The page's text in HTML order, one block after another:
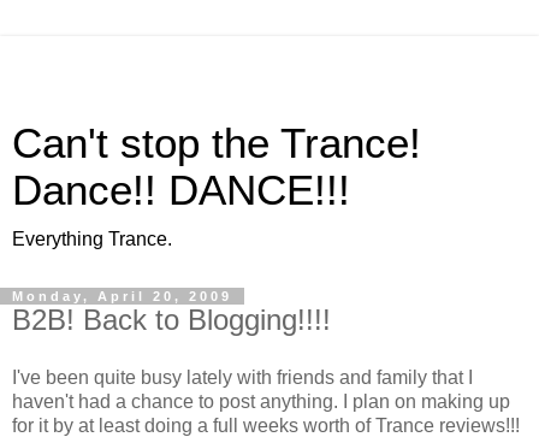
Can't stop the Trance!
Dance!! DANCE!!!
Everything Trance.
Monday, April 20, 2009
B2B! Back to Blogging!!!!
I've been quite busy lately with friends and family that I
haven't had a chance to post anything. I plan on making up
for it by at least doing a full weeks worth of Trance reviews!!!